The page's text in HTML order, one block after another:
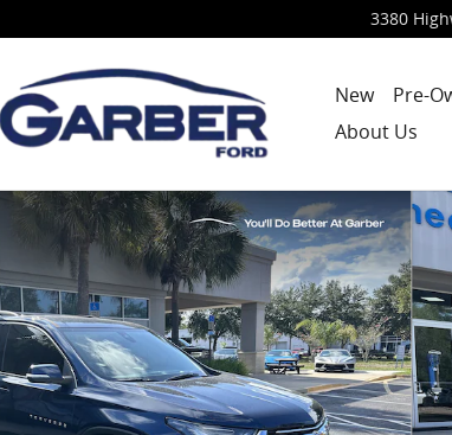
3380
New Pre-
About Us
Traverse LT SUV Photo 1 of 36